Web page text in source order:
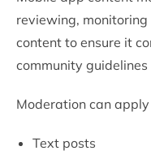
reviewing,
content to ensure it
community
Moderation can
Text posts